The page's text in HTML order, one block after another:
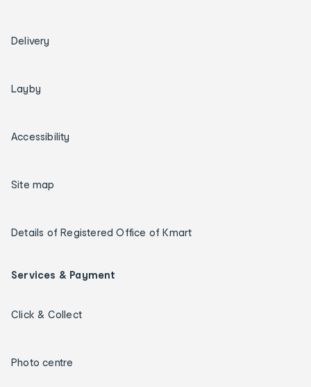
Delivery
Layby
Accessibility
Site map
Details of Registered Office of Kmart
Services & Payment
Click & Collect
Photo centre